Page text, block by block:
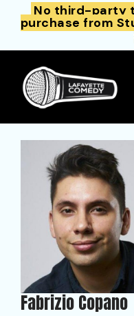
No third-party
purchase from
Fabrizio Copano